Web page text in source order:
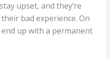
upset, and they’re
bad experience. On
end up with a permanent